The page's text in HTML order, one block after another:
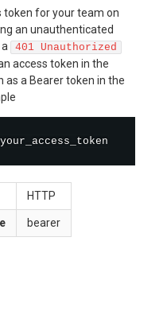
token for your team on
an unauthenticated
401 Unauthorized
access token in the
as a Bearer token in the
HTTP
bearer